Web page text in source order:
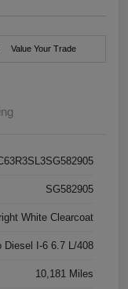
Value Your Trade
SG582905
White Clearcoat
Diesel I-6 6.7 L/408
10,181 Miles